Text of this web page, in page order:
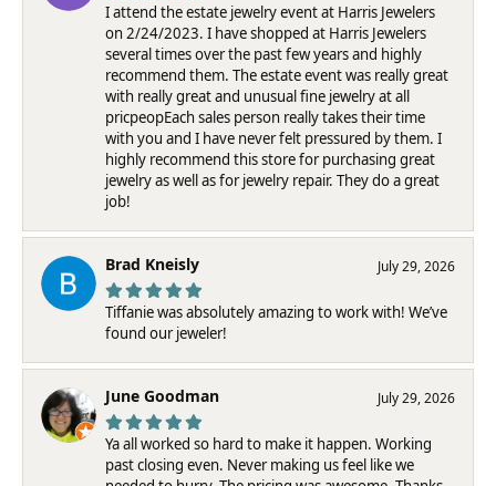
I attend the estate jewelry event at Harris Jewelers
on 2/24/2023. I have shopped at Harris Jewelers
several times over the past few years and highly
recommend them. The estate event was really great
with really great and unusual fine jewelry at all
pricpeopEach sales person really takes their time
with you and I have never felt pressured by them. I
highly recommend this store for purchasing great
jewelry as well as for jewelry repair. They do a great
job!
Brad Kneisly July 29, 2026
Tiffanie was absolutely amazing to work with! We’ve
found our jeweler!
June Goodman July 29, 2026
Ya all worked so hard to make it happen. Working
past closing even. Never making us feel like we